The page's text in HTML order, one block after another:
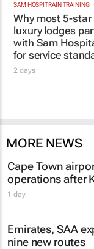
SAM HOSPITRAIN TRAINING
Why most 5-
luxury lodges
with Sam
for service
2 days
MORE NEWS
Cape Town
operations after
1 day
Emirates, SAA
nine new routes